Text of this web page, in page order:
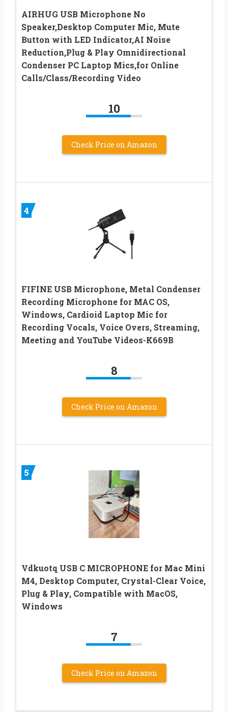
AIRHUG USB Microphone No
Speaker,Desktop Computer Mic, Mute
Button with LED Indicator,AI Noise
Reduction,Plug & Play Omnidirectional
Condenser PC Laptop Mics,for Online
Calls/Class/Recording Video
10
Check Price on Amazon
4
FIFINE USB Microphone, Metal Condenser
Recording Microphone for MAC OS,
Windows, Cardioid Laptop Mic for
Recording Vocals, Voice Overs, Streaming,
Meeting and YouTube Videos-K669B
8
Check Price on Amazon
5
Vdkuotq USB C MICROPHONE for Mac Mini
M4, Desktop Computer, Crystal-Clear Voice,
Plug & Play, Compatible with MacOS,
Windows
7
Check Price on Amazon